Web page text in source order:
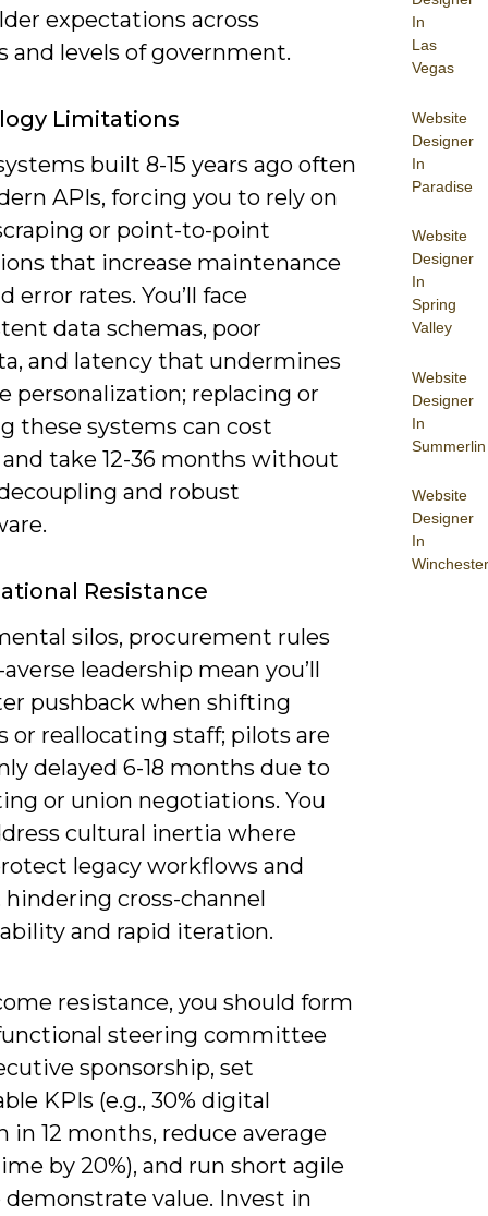
In
Las
Vegas
Website
Designer
In
Paradise
Website
Designer
In
Spring
Valley
Website
Designer
In
Summerlin
Website
Designer
In
Winchester
expectations across
and levels of government.
Limitations
built 8-15 years ago often
APIs, forcing you to rely on
or point-to-point
that increase maintenance
error rates. You’ll face
data schemas, poor
and latency that undermines
personalization; replacing or
these systems can cost
take 12-36 months without
and robust
Resistance
silos, procurement rules
leadership mean you’ll
pushback when shifting
or reallocating staff; pilots are
delayed 6-18 months due to
or union negotiations. You
cultural inertia where
legacy workflows and
cross-channel
and rapid iteration.
resistance, you should form
steering committee
sponsorship, set
KPIs (e.g., 30% digital
in 12 months, reduce average
by 20%), and run short agile
value. Invest in